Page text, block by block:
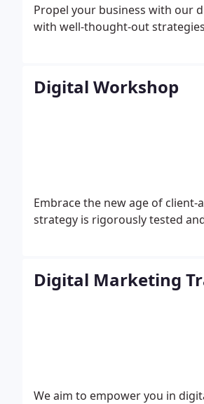
Propel your business with our
with well-thought-out
Digital Workshop
Embrace the new age of
strategy is rigorously tested
Digital Marketing
We aim to empower you in